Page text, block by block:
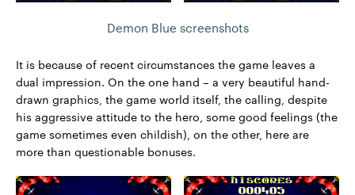
Demon Blue screenshots
It is because of recent circumstances the game leaves a
dual impression. On the one hand – a very beautiful hand-
drawn graphics, the game world itself, the calling, despite
his aggressive attitude to the hero, some good feelings (the
game sometimes even childish), on the other, here are
more than questionable bonuses.